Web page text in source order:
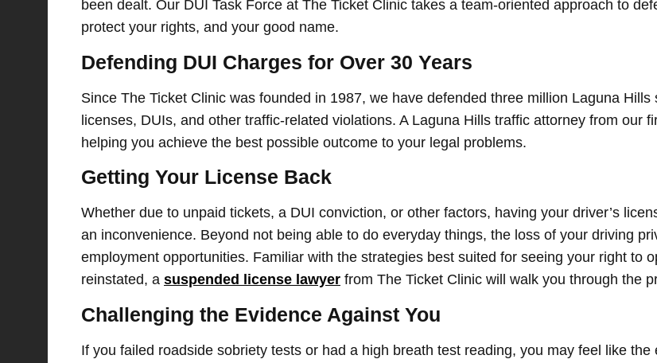
been dealt. Our DUI Task Force at The Ticket Clinic takes a team-oriented approach to
protect your rights, and your good name.
Defending DUI Charges for Over 30 Years
Since The Ticket Clinic was founded in 1987, we have defended three million Laguna
licenses, DUIs, and other traffic-related violations. A Laguna Hills traffic attorney from our
helping you achieve the best possible outcome to your legal problems.
Getting Your License Back
Whether due to unpaid tickets, a DUI conviction, or other factors, having your driver’s
an inconvenience. Beyond not being able to do everyday things, the loss of your driving
employment opportunities. Familiar with the strategies best suited for seeing your right to
reinstated, a suspended license lawyer from The Ticket Clinic will walk you through the
Challenging the Evidence Against You
If you failed roadside sobriety tests or had a high breath test reading, you may feel like